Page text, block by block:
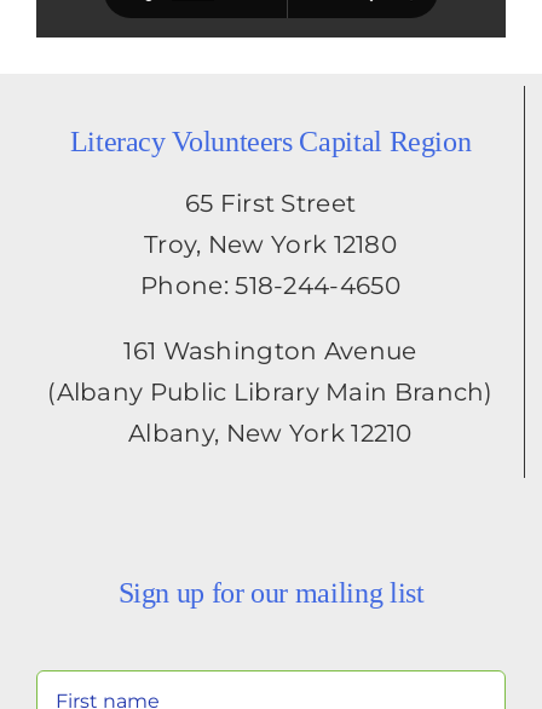
Literacy Volunteers Capital Region
65 First Street
Troy, New York 12180
Phone: 518-244-4650
161 Washington Avenue
(Albany Public Library Main Branch)
Albany, New York 12210
Sign up for our mailing list